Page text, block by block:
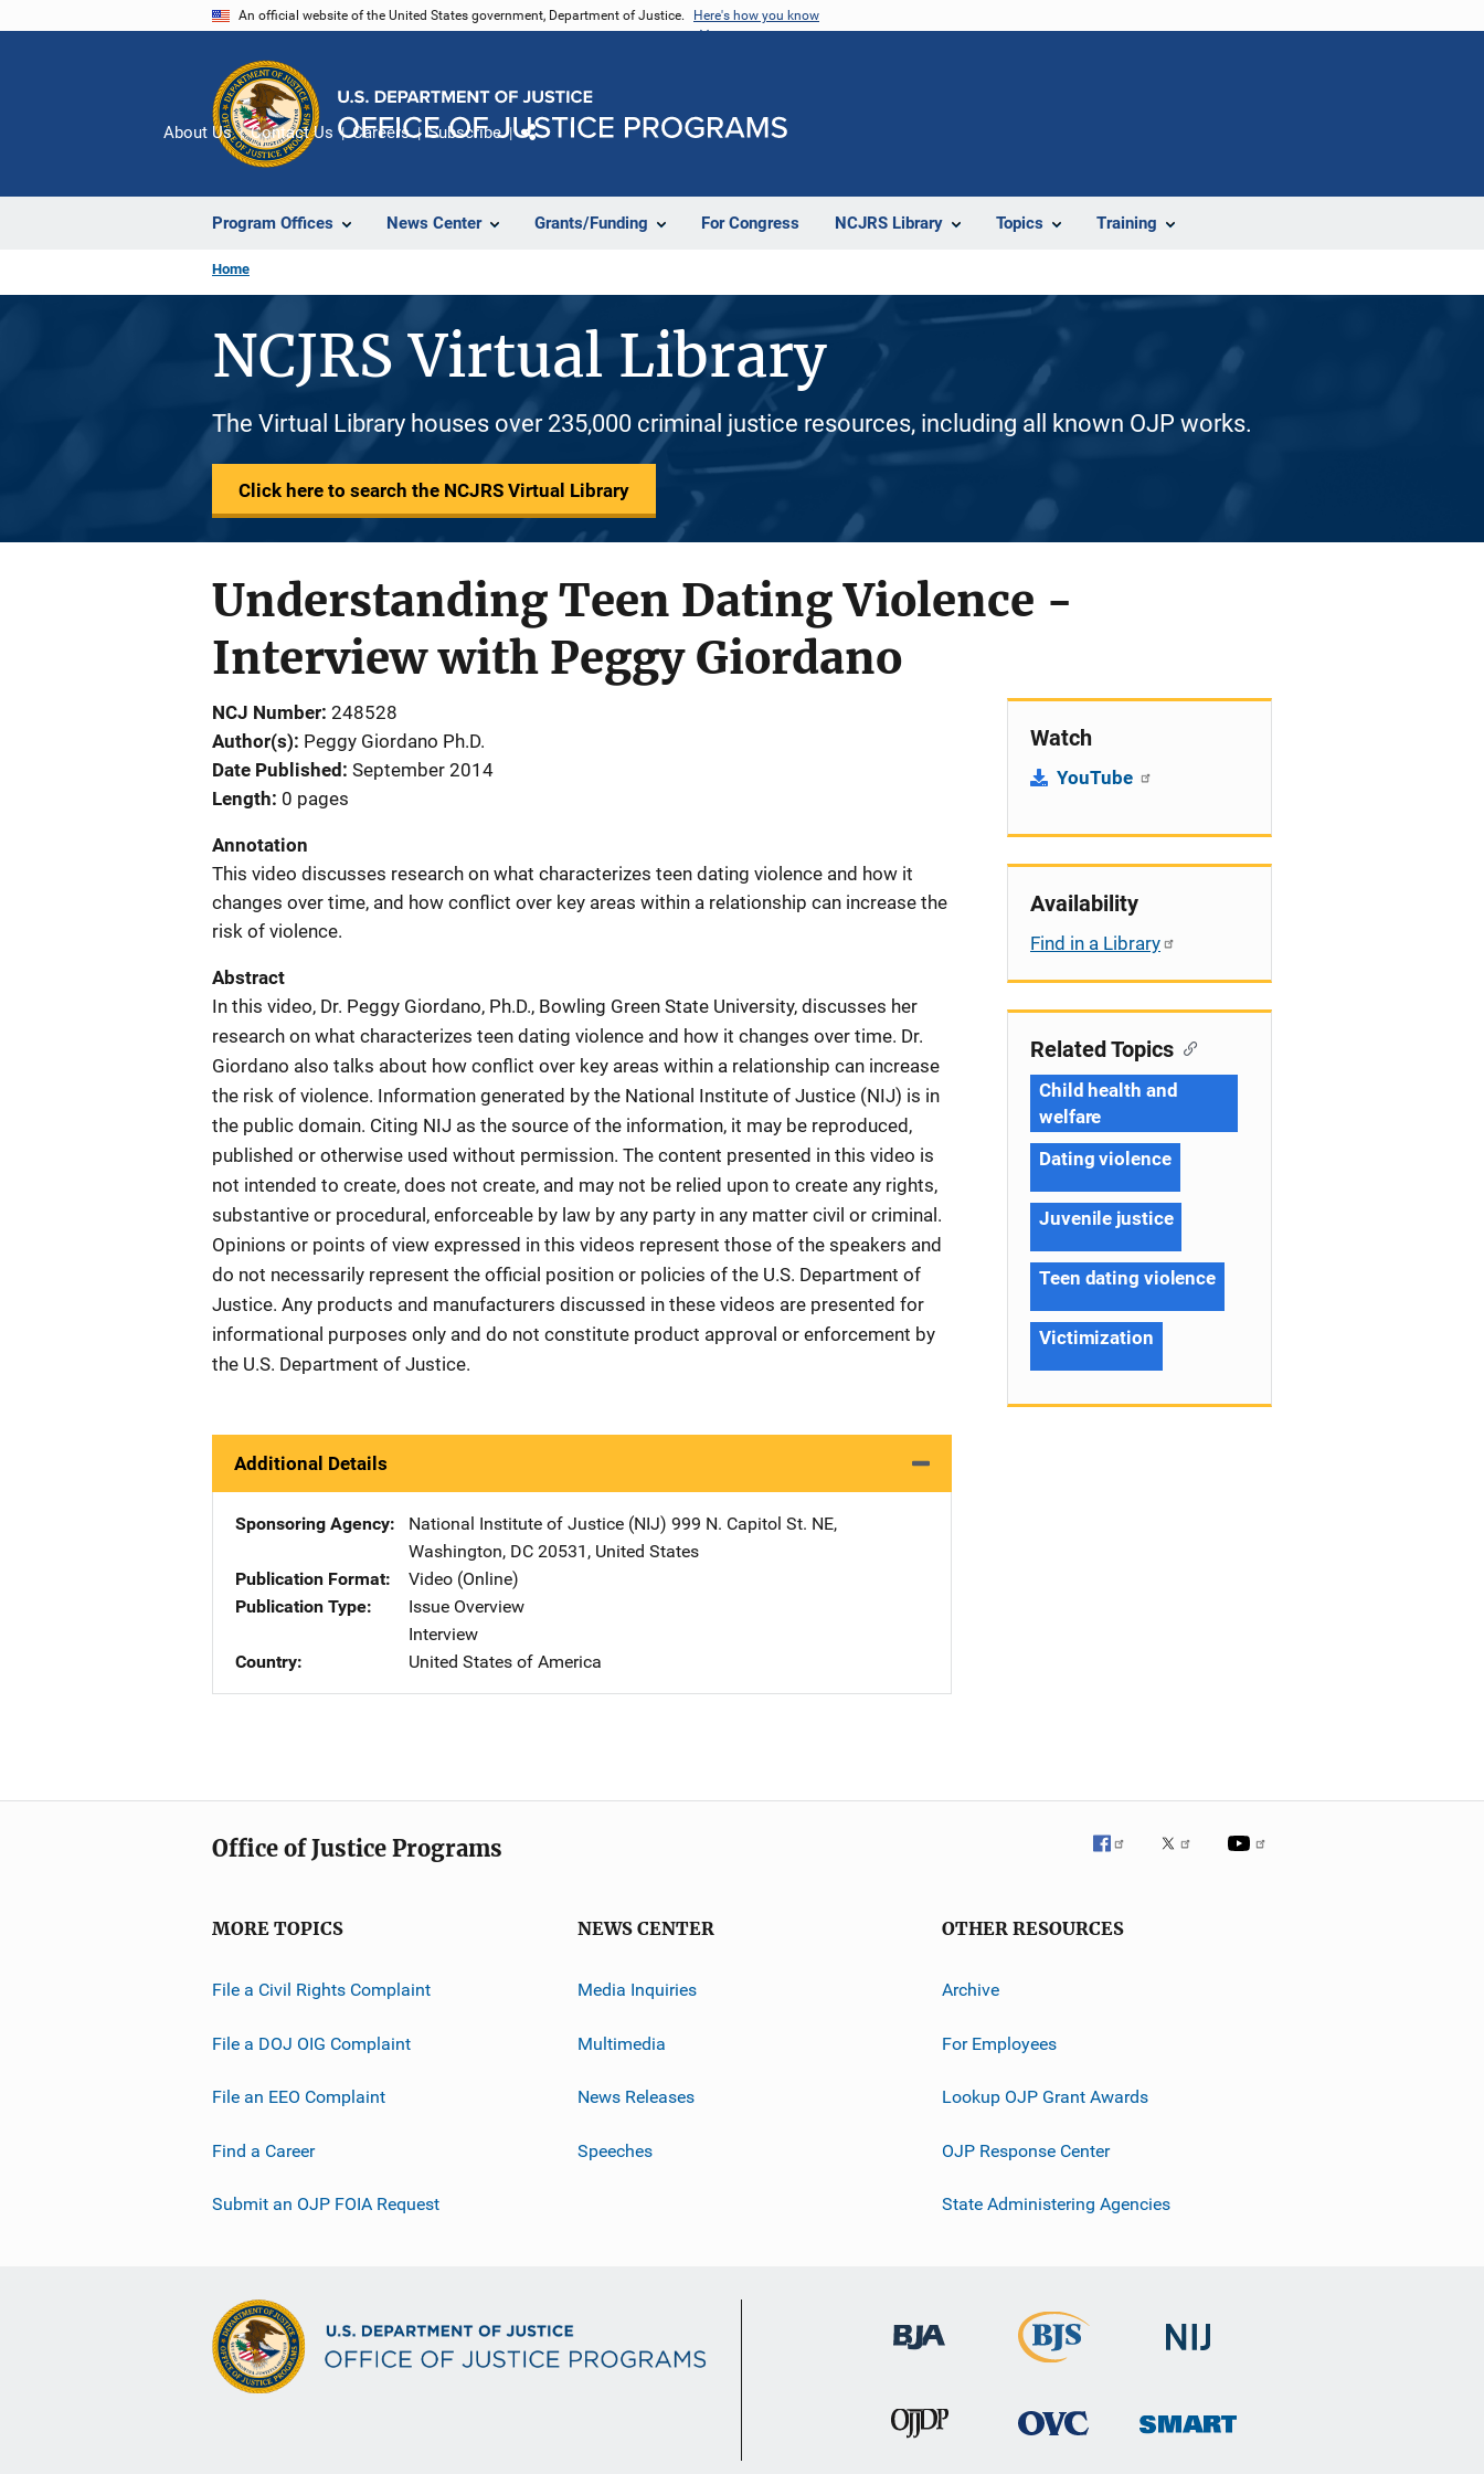
An official website of the United States government, Department of Justice. Here's how you know
Program Offices News Center Grants/Funding For Congress NCJRS Library Topics Training
About Us Contact Us Careers Subscribe
Home
NCJRS Virtual Library
The Virtual Library houses over 235,000 criminal justice resources, including all known OJP works.
Click here to search the NCJRS Virtual Library
Understanding Teen Dating Violence -
Interview with Peggy Giordano
NCJ Number 248528
Author(s) Peggy Giordano Ph.D.
Date Published September 2014
Length 0 pages
Annotation
This video discusses research on what characterizes teen dating violence and how it
changes over time, and how conflict over key areas within a relationship can increase the
risk of violence.
Abstract
In this video, Dr. Peggy Giordano, Ph.D., Bowling Green State University, discusses her
research on what characterizes teen dating violence and how it changes over time. Dr.
Giordano also talks about how conflict over key areas within a relationship can increase
the risk of violence. Information generated by the National Institute of Justice (NIJ) is in
the public domain. Citing NIJ as the source of the information, it may be reproduced,
published or otherwise used without permission. The content presented in this video is
not intended to create, does not create, and may not be relied upon to create any rights,
substantive or procedural, enforceable by law by any party in any matter civil or criminal.
Opinions or points of view expressed in this videos represent those of the speakers and
do not necessarily represent the official position or policies of the U.S. Department of
Justice. Any products and manufacturers discussed in these videos are presented for
informational purposes only and do not constitute product approval or enforcement by
the U.S. Department of Justice.
Additional Details
Sponsoring Agency National Institute of Justice (NIJ) Address
999 N. Capitol St. NE,
Washington, DC 20531 , United States
Publication Format
Video (Online)
Publication Type
Issue Overview
Interview
Country
United States of America
Watch
YouTube
Availability
Find in a Library
Related Topics
Child health and
welfare
Dating violence
Juvenile justice
Teen dating violence
Victimization
Office of Justice Programs
MORE TOPICS
File a Civil Rights Complaint
File a DOJ OIG Complaint
File an EEO Complaint
Find a Career
Submit an OJP FOIA Request
NEWS CENTER
Media Inquiries
Multimedia
News Releases
Speeches
OTHER RESOURCES
Archive
For Employees
Lookup OJP Grant Awards
OJP Response Center
State Administering Agencies